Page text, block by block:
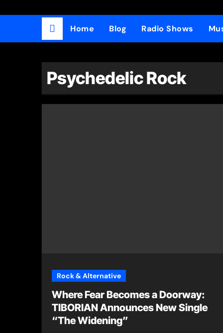
Home Blog Radio Shows
Psychedelic Rock
Rock & Alternative
Where Fear Becomes a Doorway:
TIBORIAN Announces New Single
“The Widening”